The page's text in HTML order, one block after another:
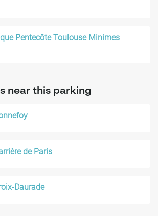
Pentecôte Toulouse Minimes
near this parking
de Paris
Daurade